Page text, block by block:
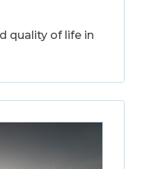
quality of life in